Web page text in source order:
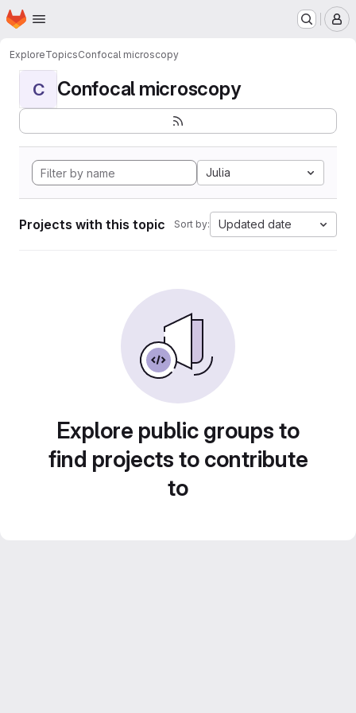
Skip to main content
Homepage
ExploreTopicsConfocal microscopy
C Confocal microscopy
Julia
Projects with this topic Sort by: Updated date
Explore public groups to
find projects to contribute
to